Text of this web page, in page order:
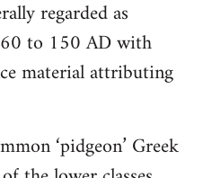
regarded as
to 150 AD with
material attributing
‘pidgeon’ Greek